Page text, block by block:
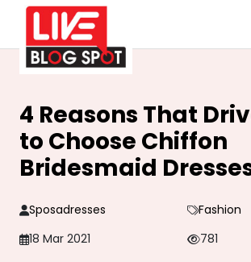
4 Reasons That
to Choose Chiffon
Bridesmaid
Sposadresses
Fashion
18 Mar 2021
781